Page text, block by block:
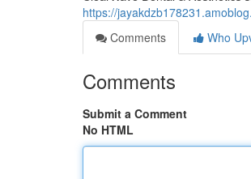
https://
Comments
Who
Comments
Submit a Comment
No HTML